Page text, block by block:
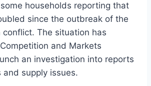
households reporting that
since the outbreak of the
conflict. The situation has
and Markets
an investigation into reports
and supply issues.